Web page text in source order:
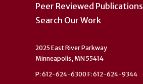
Peer Reviewed Publications
Search Our Work
2025 East River Parkway
Minneapolis, MN 55414
P: 612-624-6300 F: 612-624-9344